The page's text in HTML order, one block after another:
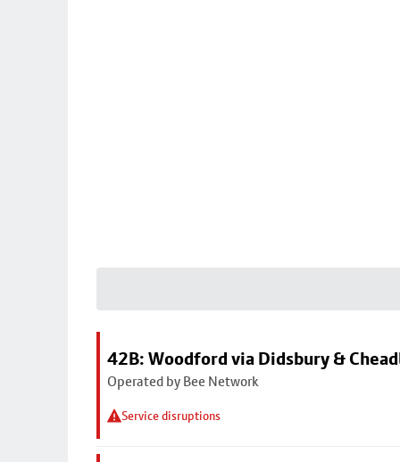
42B: Woodford via Didsbury &
Operated by Bee Network
Service disruptions